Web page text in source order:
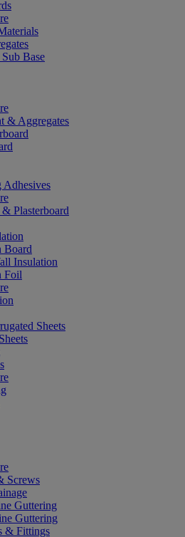
Base
& Aggregates
Adhesives
Plasterboard
Board
Insulation
Foil
Sheets
Screws
Guttering
Guttering
& Fittings